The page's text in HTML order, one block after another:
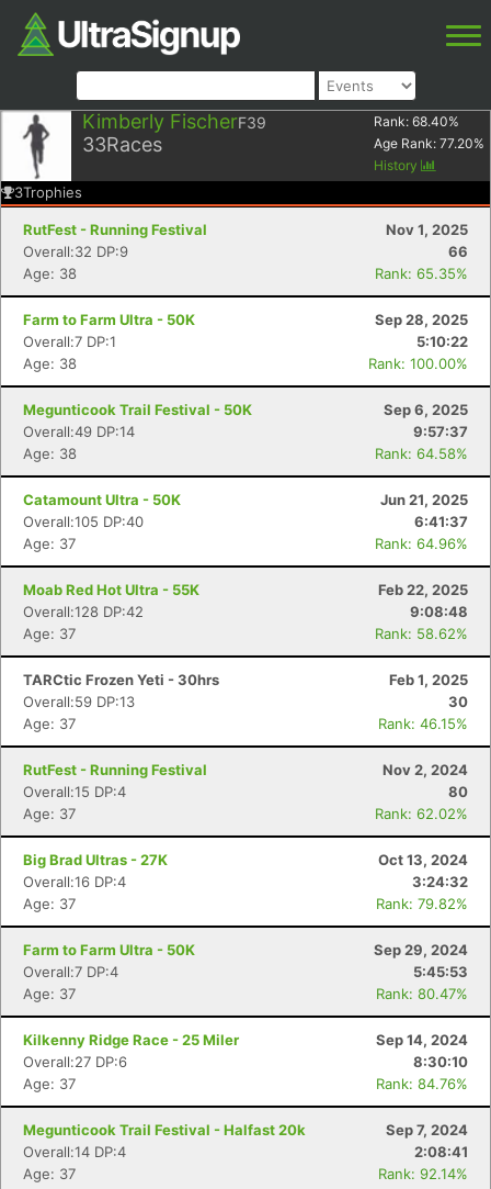
Kimberly FischerF39
33Races
Rank: 68.40%
Age Rank: 77.20%
History
3Trophies
RutFest - Running Festival
Nov 1, 2025
Overall:32 DP:9
66
Age: 38
Rank: 65.35%
Farm to Farm Ultra - 50K
Sep 28, 2025
Overall:7 DP:1
5:10:22
Age: 38
Rank: 100.00%
Megunticook Trail Festival - 50K
Sep 6, 2025
Overall:49 DP:14
9:57:37
Age: 38
Rank: 64.58%
Catamount Ultra - 50K
Jun 21, 2025
Overall:105 DP:40
6:41:37
Age: 37
Rank: 64.96%
Moab Red Hot Ultra - 55K
Feb 22, 2025
Overall:128 DP:42
9:08:48
Age: 37
Rank: 58.62%
TARCtic Frozen Yeti - 30hrs
Feb 1, 2025
Overall:59 DP:13
30
Age: 37
Rank: 46.15%
RutFest - Running Festival
Nov 2, 2024
Overall:15 DP:4
80
Age: 37
Rank: 62.02%
Big Brad Ultras - 27K
Oct 13, 2024
Overall:16 DP:4
3:24:32
Age: 37
Rank: 79.82%
Farm to Farm Ultra - 50K
Sep 29, 2024
Overall:7 DP:4
5:45:53
Age: 37
Rank: 80.47%
Kilkenny Ridge Race - 25 Miler
Sep 14, 2024
Overall:27 DP:6
8:30:10
Age: 37
Rank: 84.76%
Megunticook Trail Festival - Halfast 20k
Sep 7, 2024
Overall:14 DP:4
2:08:41
Age: 37
Rank: 92.14%